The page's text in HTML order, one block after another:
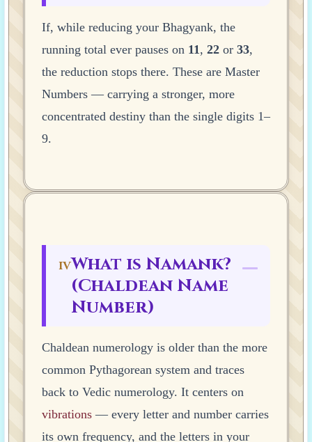
If, while reducing your Bhagyank, the
running total ever pauses on 11 , 22 or 33,
the reduction stops there. These are Master
Numbers — carrying a stronger, more
concentrated destiny than the single digits 1–
9.
IVWhat is Namank?
(Chaldean Name
Number)
Chaldean numerology is older than the more
common Pythagorean system and traces
back to Vedic numerology. It centers on
vibrations — every letter and number carries
its own frequency, and the letters in your